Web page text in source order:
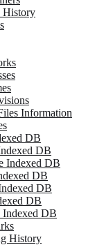
History
Information
DB
DB
Indexed DB
DB
DB
DB
DB
History